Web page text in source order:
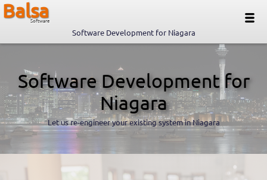
Balsa
Software
Software Development for Niagara
Software Development for
Niagara
Let us re-engineer your existing system in Niagara